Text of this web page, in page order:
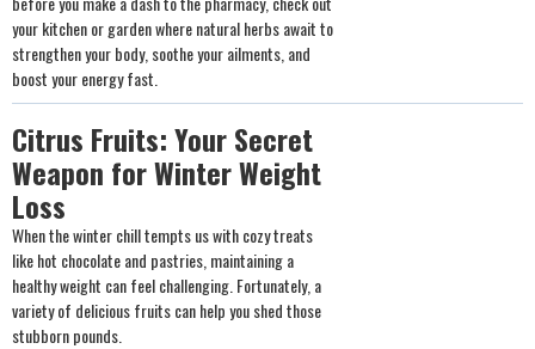
your kitchen or garden where natural herbs await to
strengthen your body, soothe your ailments, and
boost your energy fast.
Citrus Fruits: Your Secret
Weapon for Winter Weight
Loss
When the winter chill tempts us with cozy treats
like hot chocolate and pastries, maintaining a
healthy weight can feel challenging. Fortunately, a
variety of delicious fruits can help you shed those
stubborn pounds.